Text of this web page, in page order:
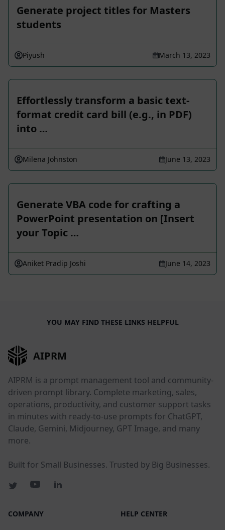
Generate project titles for Masters
students
Piyush March 13, 2023
Effortlessly transform a basic text-
format credit card bill (e.g., in PDF)
into …
Milena Johnston June 13, 2023
Generate VBA code for crafting a
PowerPoint presentation on [Insert
your Topic …
Aniket Pradip Joshi June 14, 2023
YOU MAY FIND THESE LINKS HELPFUL
AIPRM
AIPRM is a prompt management tool and community-
driven prompt library. Complete marketing, sales,
operations, productivity, and customer support tasks
in minutes with ready-to-use prompts for ChatGPT,
Claude, Gemini, Midjourney, GPT Image, and many
more.
Built for Small Businesses. Trusted by Big Businesses.
COMPANY HELP CENTER